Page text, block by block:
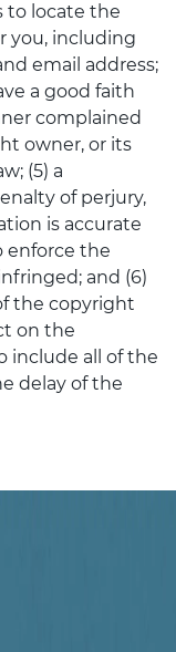
to locate the
you, including
email address;
a good faith
complained
owner, or its
(5) a
of perjury,
is accurate
enforce the
and (6)
the copyright
on the
include all of the
delay of the